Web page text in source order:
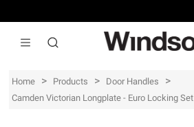
Home > Products > Door Handles >
Camden Victorian Longplate - Euro Locking Set